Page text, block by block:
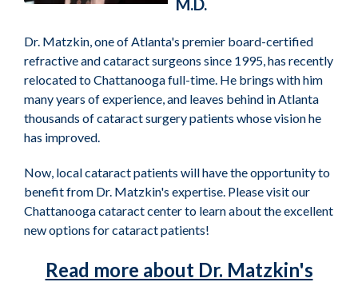
M.D.
Dr. Matzkin, one of Atlanta's premier board-certified
refractive and cataract surgeons since 1995, has recently
relocated to Chattanooga full-time. He brings with him
many years of experience, and leaves behind in Atlanta
thousands of cataract surgery patients whose vision he
has improved.
Now, local cataract patients will have the opportunity to
benefit from Dr. Matzkin's expertise. Please visit our
Chattanooga cataract center to learn about the excellent
new options for cataract patients!
Read more about Dr. Matzkin's